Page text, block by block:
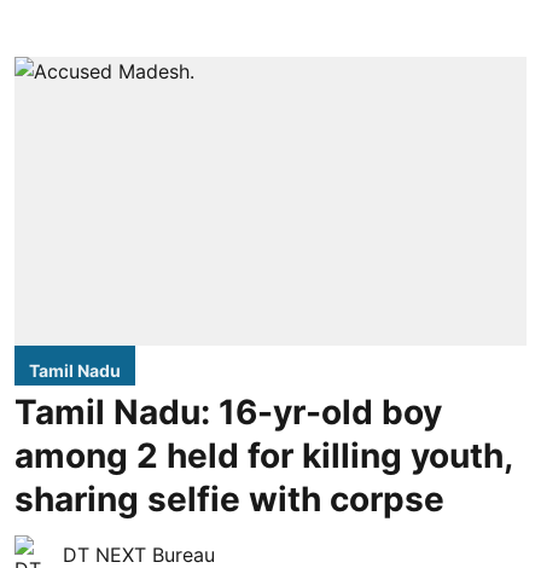
Tamil Nadu
Tamil Nadu: 16-yr-old boy
among 2 held for killing youth,
sharing selfie with corpse
DT NEXT Bureau